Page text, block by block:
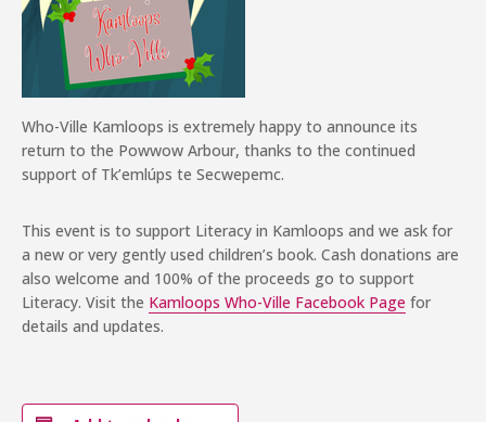
Who-Ville Kamloops is extremely happy to announce its
return to the Powwow Arbour, thanks to the continued
support of Tk’emlúps te Secwepemc.
This event is to support Literacy in Kamloops and we ask for
a new or very gently used children’s book. Cash donations are
also welcome and 100% of the proceeds go to support
Literacy. Visit the Kamloops Who-Ville Facebook Page for
details and updates.